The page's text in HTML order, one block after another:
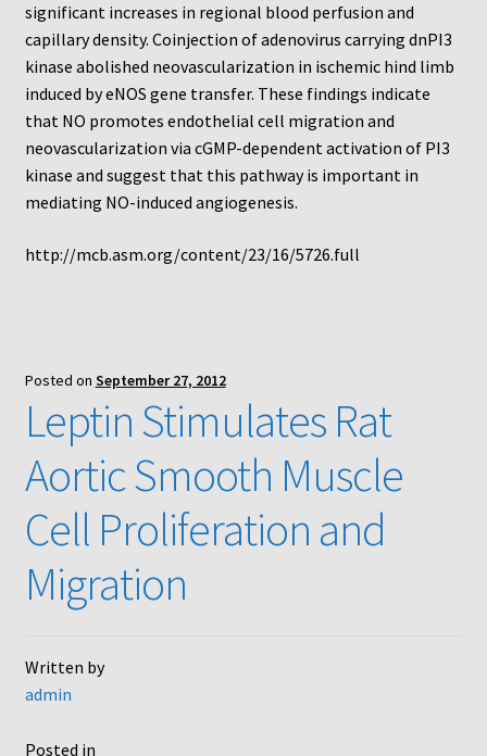
significant increases in regional blood perfusion and
capillary density. Coinjection of adenovirus carrying dnPI3
kinase abolished neovascularization in ischemic hind limb
induced by eNOS gene transfer. These findings indicate
that NO promotes endothelial cell migration and
neovascularization via cGMP-dependent activation of PI3
kinase and suggest that this pathway is important in
mediating NO-induced angiogenesis.
http://mcb.asm.org/content/23/16/5726.full
Posted on September 27, 2012
Leptin Stimulates Rat
Aortic Smooth Muscle
Cell Proliferation and
Migration
Written by
admin
Posted in